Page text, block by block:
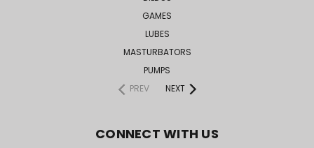
GAMES
LUBES
MASTURBATORS
PUMPS
PREV
NEXT
CONNECT WITH US